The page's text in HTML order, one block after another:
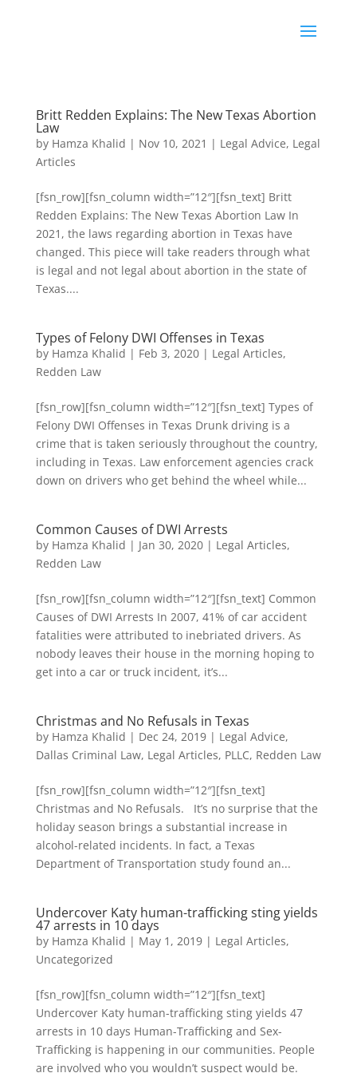
Britt Redden Explains: The New Texas Abortion
Law
by Hamza Khalid | Nov 10, 2021 | Legal Advice, Legal
Articles
[fsn_row][fsn_column width=”12″][fsn_text] Britt
Redden Explains: The New Texas Abortion Law In
2021, the laws regarding abortion in Texas have
changed. This piece will take readers through what
is legal and not legal about abortion in the state of
Texas....
Types of Felony DWI Offenses in Texas
by Hamza Khalid | Feb 3, 2020| Legal Articles,
Redden Law
[fsn_row][fsn_column width=”12″][fsn_text] Types of
Felony DWI Offenses in Texas Drunk driving is a
crime that is taken seriously throughout the country,
including in Texas. Law enforcement agencies crack
down on drivers who get behind the wheel while...
Common Causes of DWI Arrests
by Hamza Khalid | Jan 30, 2020| Legal Articles,
Redden Law
[fsn_row][fsn_column width=”12″][fsn_text] Common
Causes of DWI Arrests In 2007, 41% of car accident
fatalities were attributed to inebriated drivers. As
nobody leaves their house in the morning hoping to
get into a car or truck incident, it’s...
Christmas and No Refusals in Texas
by Hamza Khalid | Dec 24, 2019| Legal Advice,
Dallas Criminal Law, Legal Articles, PLLC, Redden Law
[fsn_row][fsn_column width=”12″][fsn_text]
Christmas and No Refusals. It’s no surprise that the
holiday season brings a substantial increase in
alcohol-related incidents. In fact, a Texas
Department of Transportation study found an...
Undercover Katy human-trafficking sting yields
47 arrests in 10 days
by Hamza Khalid | May 1, 2019| Legal Articles,
Uncategorized
[fsn_row][fsn_column width=”12″][fsn_text]
Undercover Katy human-trafficking sting yields 47
arrests in 10 days Human-Trafficking and Sex-
Trafficking is happening in our communities. People
are involved who you wouldn’t suspect would be.